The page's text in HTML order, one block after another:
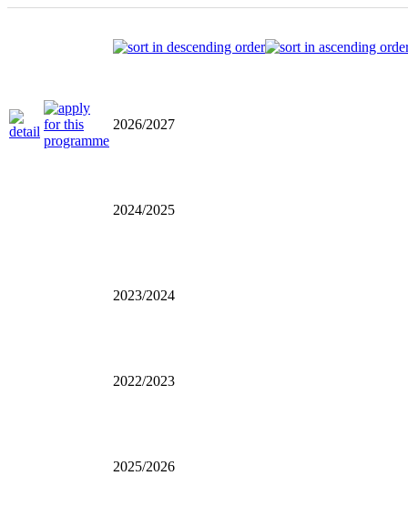
2026/2027
2024/2025
2023/2024
2022/2023
2025/2026